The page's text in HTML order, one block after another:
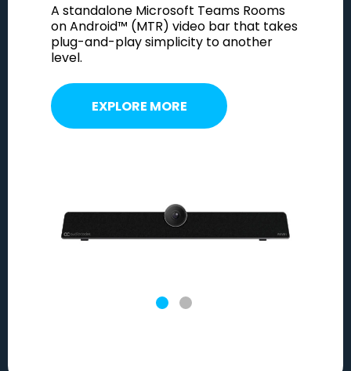
A standalone Microsoft Teams Rooms
on Android™ (MTR) video bar that takes
plug-and-play simplicity to another
level.
EXPLORE MORE